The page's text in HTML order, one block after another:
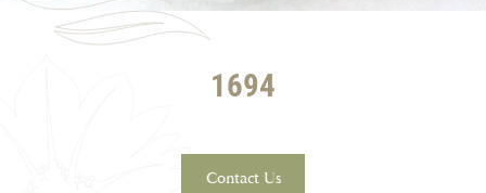
1694
Contact Us